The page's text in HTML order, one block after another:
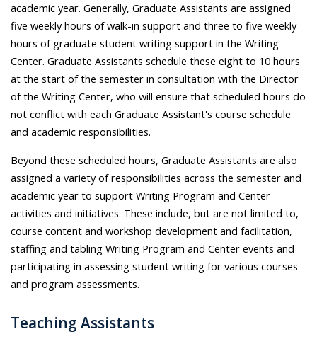
academic year. Generally, Graduate Assistants are assigned
five weekly hours of walk-in support and three to five weekly
hours of graduate student writing support in the Writing
Center. Graduate Assistants schedule these eight to 10 hours
at the start of the semester in consultation with the Director
of the Writing Center, who will ensure that scheduled hours do
not conflict with each Graduate Assistant's course schedule
and academic responsibilities.
Beyond these scheduled hours, Graduate Assistants are also
assigned a variety of responsibilities across the semester and
academic year to support Writing Program and Center
activities and initiatives. These include, but are not limited to,
course content and workshop development and facilitation,
staffing and tabling Writing Program and Center events and
participating in assessing student writing for various courses
and program assessments.
Teaching Assistants